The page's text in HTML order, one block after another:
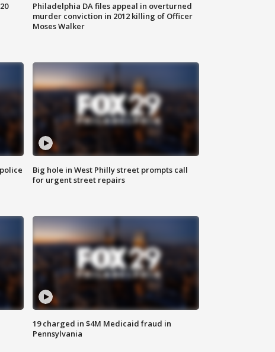
Philadelphia DA files appeal in overturned
murder conviction in 2012 killing of Officer
Moses Walker
Big hole in West Philly street prompts call
for urgent street repairs
19 charged in $4M Medicaid fraud in
Pennsylvania